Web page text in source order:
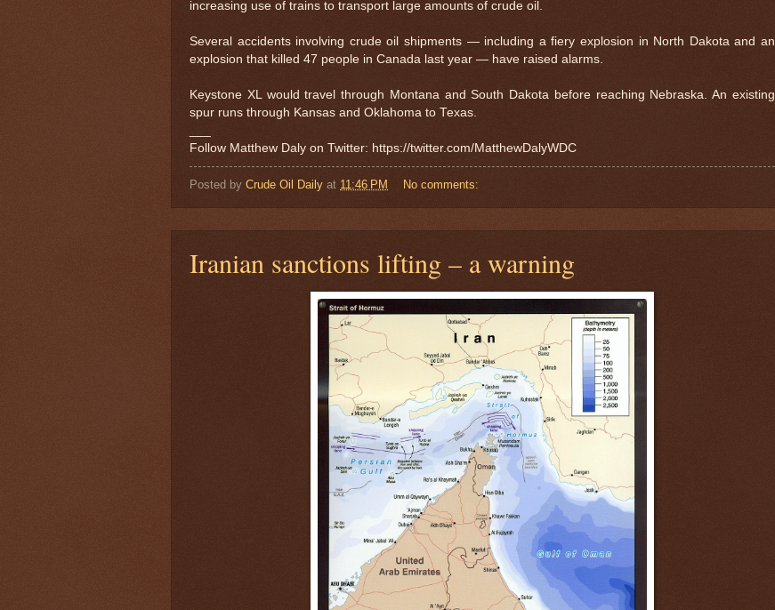
increasing use of trains to transport large amounts of crude oil.
Several accidents involving crude oil shipments — including a fiery explosion in North Dakota and an
explosion that killed 47 people in Canada last year — have raised alarms.
Keystone XL would travel through Montana and South Dakota before reaching Nebraska. An existing
spur runs through Kansas and Oklahoma to Texas.
Follow Matthew Daly on Twitter: https://twitter.com/MatthewDalyWDC
Posted by Crude Oil Daily at 11:46 PM No comments:
Iranian sanctions lifting – a warning